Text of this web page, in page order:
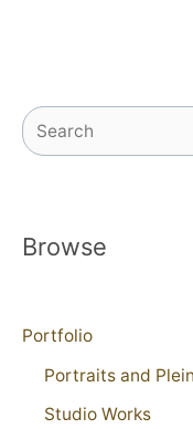
Search
Browse
Portfolio
Portraits and
Studio Works